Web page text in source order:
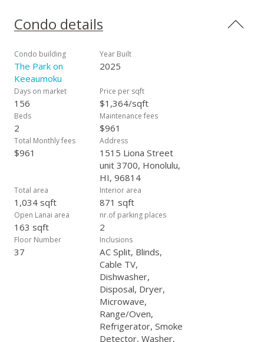
residence so special. Beyond the residence, The Park on
Keeaumoku delivers an impressive collection of resort-style
club rooms, state-of-the-art fitness and a yoga studio, men’s
and women’s spa areas, media and movie rooms, poolside
cabanas, BBQ pavilions, expansive sun deck, residents’ lawn,
and much more. Dining, retail, and everyday conveniences
are seamlessly integrated into this dynamic mixed-use
community—all set within a serene park-like environment.
Experience the best of brand-new urban living in one of
Honolulu’s most exciting new developments.
Condo details
Condo building
The Park on
Keeaumoku
Year Built
2025
Days on market
156
Price per sqft
$1,364/sqft
Beds
2
Maintenance fees
$961
Total Monthly fees
$961
Address
1515 Liona Street
unit 3700, Honolulu,
HI, 96814
Total area
1,034 sqft
Interior area
871 sqft
Open Lanai area
163 sqft
nr.of parking places
2
Floor Number
37
Inclusions
AC Split, Blinds,
Cable TV,
Dishwasher,
Disposal, Dryer,
Microwave,
Range/Oven,
Refrigerator, Smoke
Detector, Washer,